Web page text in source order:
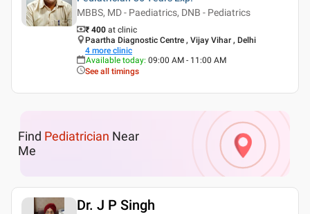
MBBS, MD - Paediatrics, DNB - Pediatrics
₹ 400 at clinic
Paartha Diagnostic Centre , Vijay Vihar , Delhi
4 more clinic
Available today: 09:00 AM - 11:00 AM
See all timings
Find Pediatrician Near
Me
Dr. J P Singh